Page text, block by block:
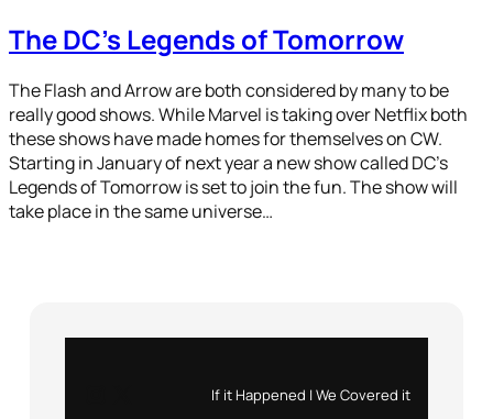
The DC’s Legends of Tomorrow
The Flash and Arrow are both considered by many to be
really good shows. While Marvel is taking over Netflix both
these shows have made homes for themselves on CW.
Starting in January of next year a new show called DC’s
Legends of Tomorrow is set to join the fun. The show will
take place in the same universe…
If it Happened | We Covered it